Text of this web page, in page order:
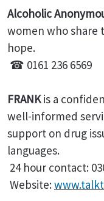
Alcoholic
women who share
hope.
☎ 0161 236 6569
FRANKis a
well-informed
support on drug
languages.
24 hour contact:
Website: